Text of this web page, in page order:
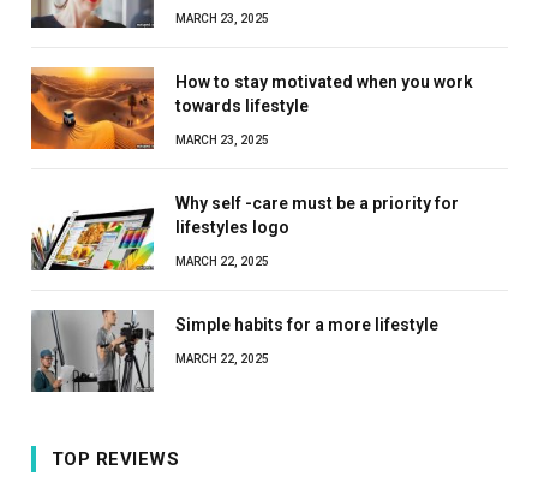
MARCH 23, 2025
How to stay motivated when you work
towards lifestyle
MARCH 23, 2025
Why self -care must be a priority for
lifestyles logo
MARCH 22, 2025
Simple habits for a more lifestyle
MARCH 22, 2025
TOP REVIEWS